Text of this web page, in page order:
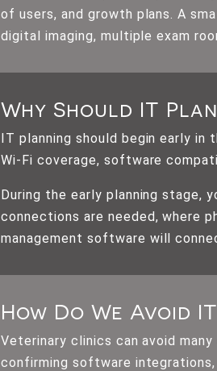
of users, and growth plans. A
digital imaging, multiple exam
Why Should IT
IT planning should begin early
Wi-Fi coverage, software
During the early planning stage,
connections are needed, where
management software will
How Do We Avoid
Veterinary clinics can avoid
confirming software